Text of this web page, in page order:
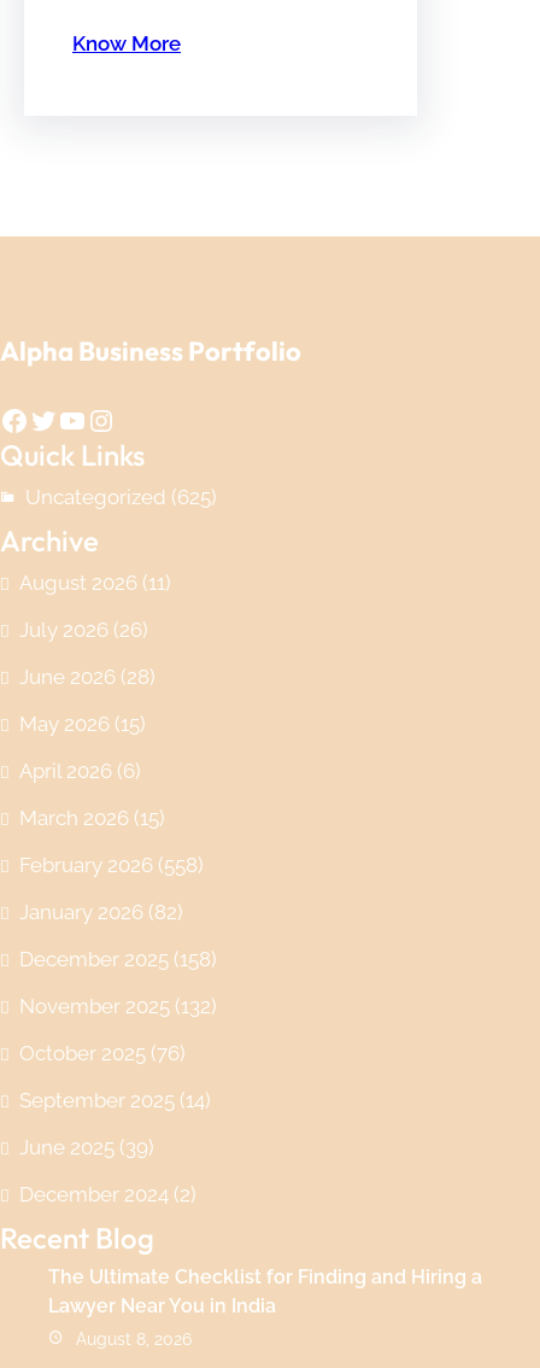
Know More
Alpha Business Portfolio
Facebook Twitter YouTube Instagram
Quick Links
Uncategorized (625)
Archive
August 2026 (11)
July 2026 (26)
June 2026 (28)
May 2026 (15)
April 2026 (6)
March 2026 (15)
February 2026 (558)
January 2026 (82)
December 2025 (158)
November 2025 (132)
October 2025 (76)
September 2025 (14)
June 2025 (39)
December 2024 (2)
Recent Blog
The Ultimate Checklist for Finding and Hiring a
Lawyer Near You in India
August 8, 2026